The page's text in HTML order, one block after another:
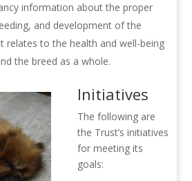
information about the proper
and development of the
relates to the health and well-being
the breed as a whole.
Initiatives
The following are
the Trust’s initiatives
for meeting its
goals: